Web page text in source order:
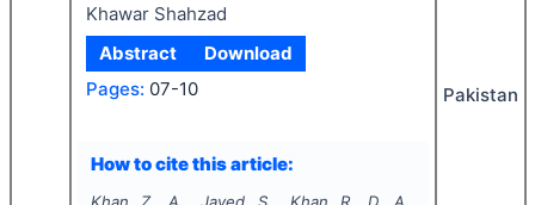
Khawar Shahzad
Abstract
Download
Pages: 07-10
How to cite this article:
Pakistan